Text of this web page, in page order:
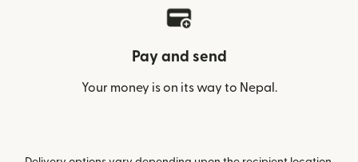
Pay and send
Your money is on its way to Nepal.